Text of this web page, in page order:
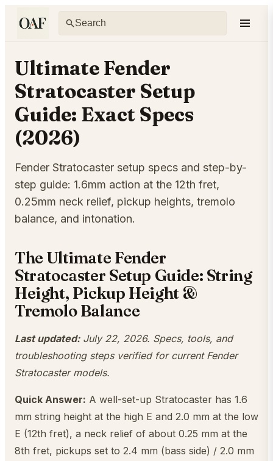
Ultimate Fender
Stratocaster Setup
Guide: Exact Specs
(2026)
Fender Stratocaster setup specs and step-by-
step guide: 1.6mm action at the 12th fret,
0.25mm neck relief, pickup heights, tremolo
balance, and intonation.
The Ultimate Fender
Stratocaster Setup Guide: String
Height, Pickup Height &
Tremolo Balance
Last updated:July 22, 2026. Specs, tools, and
troubleshooting steps verified for current Fender
Stratocaster models.
Quick Answer: A well-set-up Stratocaster has 1.6
mm string height at the high E and 2.0 mm at the low
E (12th fret), a neck relief of about 0.25 mm at the
8th fret, pickups set to 2.4 mm (bass side) / 2.0 mm